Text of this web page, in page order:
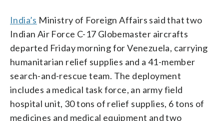
India’s Ministry of Foreign Affairs said that two
Indian Air Force C-17 Globemaster aircrafts
departed Friday morning for Venezuela, carrying
humanitarian relief supplies and a 41-member
search-and-rescue team. The deployment
includes a medical task force, an army field
hospital unit, 30 tons of relief supplies, 6 tons of
medicines and medical equipment and two